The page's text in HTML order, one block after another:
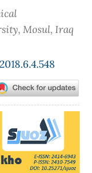
Mosul, Iraq